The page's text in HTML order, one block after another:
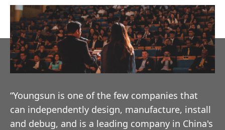
“Youngsun is one of the few companies that
can independently design, manufacture, install
and debug, and is a leading company in China's